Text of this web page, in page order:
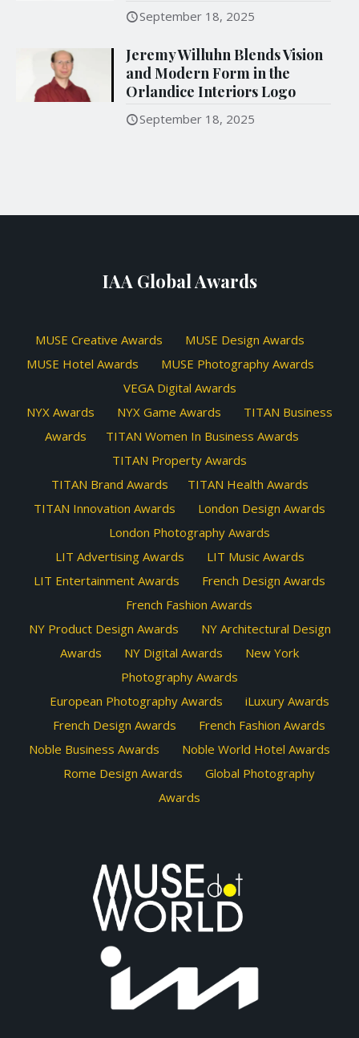
September 18, 2025
Jeremy Willuhn Blends Vision
and Modern Form in the
Orlandice Interiors Logo
September 18, 2025
IAA Global Awards
MUSE Creative Awards
MUSE Design Awards
MUSE Hotel Awards
MUSE Photography Awards
VEGA Digital Awards
NYX Awards
NYX Game Awards
TITAN Business
Awards
TITAN Women In Business Awards
TITAN Property Awards
TITAN Brand Awards
TITAN Health Awards
TITAN Innovation Awards
London Design Awards
London Photography Awards
LIT Advertising Awards
LIT Music Awards
LIT Entertainment Awards
French Design Awards
French Fashion Awards
NY Product Design Awards
NY Architectural Design
Awards
NY Digital Awards
New York
Photography Awards
European Photography Awards
iLuxury Awards
French Design Awards
French Fashion Awards
Noble Business Awards
Noble World Hotel Awards
Rome Design Awards
Global Photography
Awards